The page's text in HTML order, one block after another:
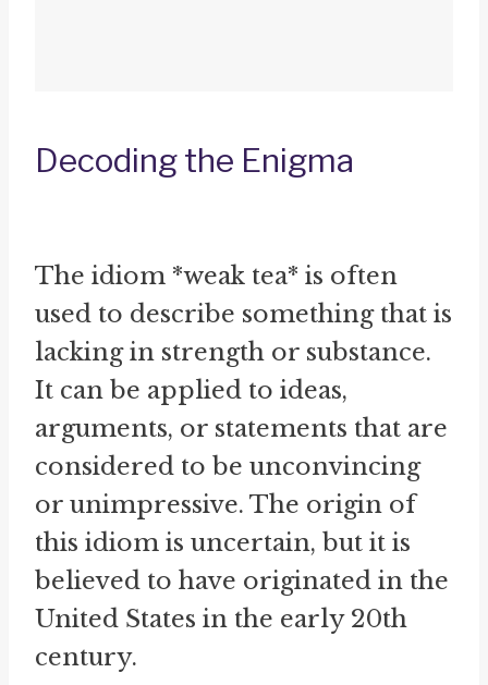
Decoding the Enigma
The idiom *weak tea* is often
used to describe something that is
lacking in strength or substance.
It can be applied to ideas,
arguments, or statements that are
considered to be unconvincing
or unimpressive. The origin of
this idiom is uncertain, but it is
believed to have originated in the
United States in the early 20th
century.